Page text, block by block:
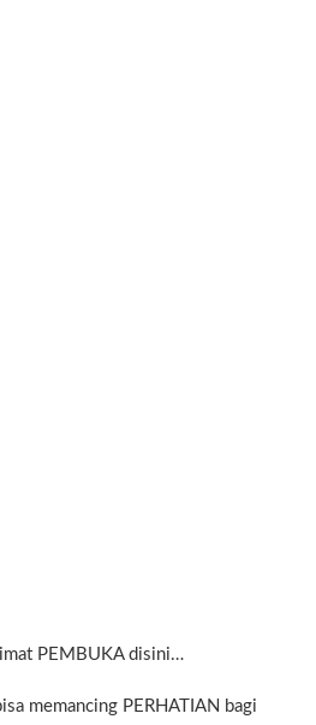
PEMBUKA disini…
memancing PERHATIAN bagi